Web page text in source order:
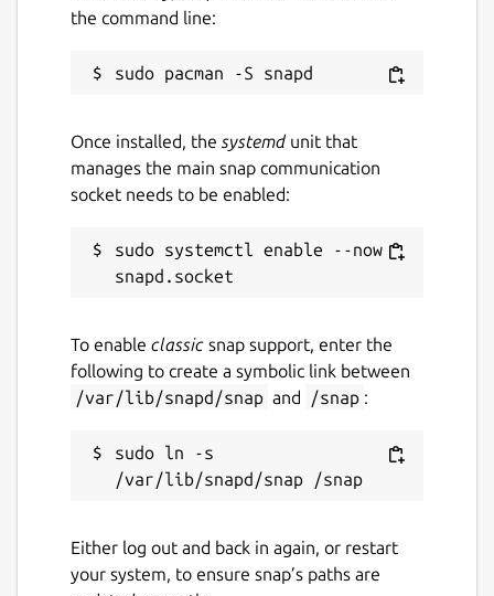
the command line:
Once installed, the systemdunit that
manages the main snap communication
socket needs to be enabled:
sudo systemctl enable --now
To enable classic snap support, enter the
following to create a symbolic link between
/var/lib/snapd/snap and /snap :
sudo ln -s
Either log out and back in again, or restart
your system, to ensure snap’s paths are